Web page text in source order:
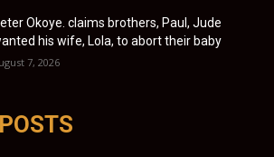
Okoye. claims brothers, Paul, Jude
his wife, Lola, to abort their baby
7, 2026